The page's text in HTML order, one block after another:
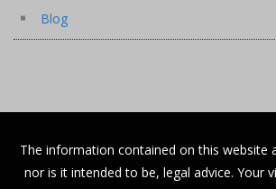
Blog
The information contained on this website
nor is it intended to be, legal advice. Your